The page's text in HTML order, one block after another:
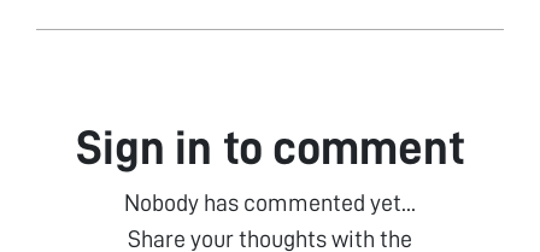
Sign in to comment
Nobody has commented yet...
Share your thoughts with the